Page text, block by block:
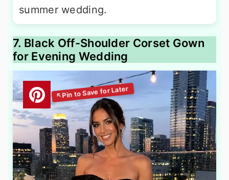
summer wedding.
7. Black Off-Shoulder Corset Gown
for Evening Wedding